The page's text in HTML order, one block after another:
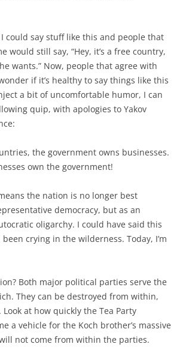
could say stuff like this and people that
would still say, “Hey, it’s a free country,
wants.” Now, people that agree with
if it’s healthy to say things like this
a bit of uncomfortable humor, I can
quip, with apologies to Yakov
the government owns businesses.
own the government!
the nation is no longer best
democracy, but as an
oligarchy. I could have said this
crying in the wilderness. Today, I’m
Both major political parties serve the
They can be destroyed from within,
at how quickly the Tea Party
a vehicle for the Koch brother’s massive
not come from within the parties.